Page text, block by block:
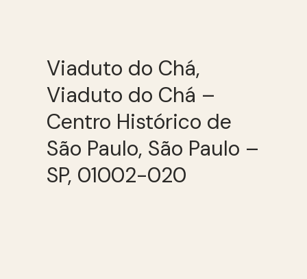
Viaduto do Chá,
Viaduto do Chá –
Centro Histórico de
São Paulo, São Paulo –
SP, 01002-020